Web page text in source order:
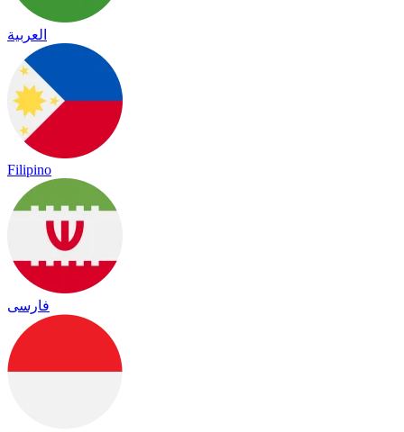
العربية
Filipino
فارسی